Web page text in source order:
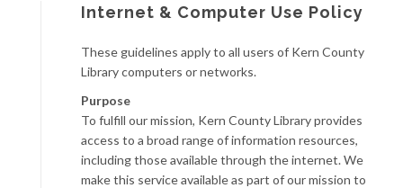
Internet & Computer Use Policy
These guidelines apply to all users of Kern County
Library computers or networks.
Purpose
To fulfill our mission, Kern County Library provides
access to a broad range of information resources,
including those available through the internet. We
make this service available as part of our mission to